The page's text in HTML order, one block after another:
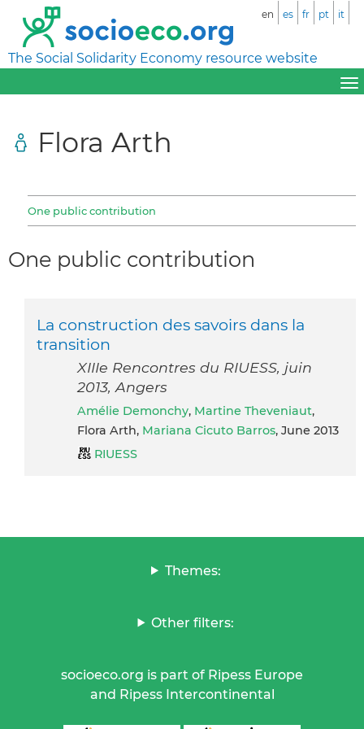
The Social Solidarity Economy resource website
en es fr pt it
Flora Arth
One public contribution
One public contribution
La construction des savoirs dans la
transition
XIIIe Rencontres du RIUESS, juin
2013, Angers
Amélie Demonchy, Martine Theveniaut,
Flora Arth, Mariana Cicuto Barros, June 2013
RIUESS
Themes:
Other filters:
socioeco.org is part of Ripess Europe
and Ripess Intercontinental